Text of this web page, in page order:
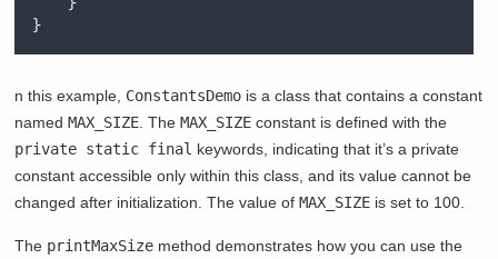
}
n this example, ConstantsDemo is a class that contains a constant
namedMAX_SIZE . TheMAX_SIZE constant is defined with the
private static final keywords, indicating that it’s a private
constant accessible only within this class, and its value cannot be
changed after initialization. The value ofMAX_SIZE is set to 100.
The printMaxSize method demonstrates how you can use the